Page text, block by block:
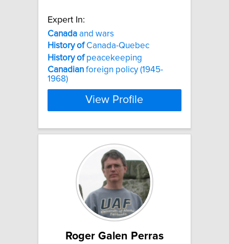
Expert In:
Canada and wars
History ofCanada-Quebec
History ofpeacekeeping
Canadian foreign policy (1945-
1968)
View Profile
Roger Galen Perras